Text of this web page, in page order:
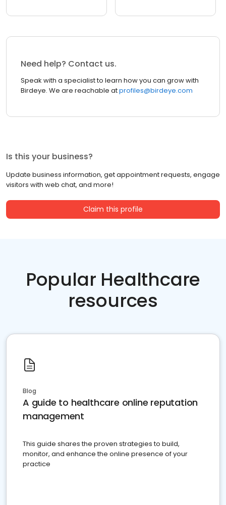
Need help? Contact us.
Speak with a specialist to learn how you can grow with
Birdeye. We are reachable atprofiles@birdeye.com
Is this your business?
Update business information, get appointment requests, engage
visitors with web chat, and more!
Claim this profile
Popular Healthcare
resources
Blog
A guide to healthcare online reputation
management
This guide shares the proven strategies to build,
monitor, and enhance the online presence of your
practice